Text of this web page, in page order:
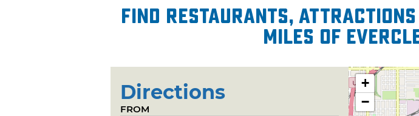
Find restaurants, attractions
miles of
Directions
FROM
+
−